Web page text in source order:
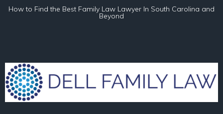
How to Find the Best Family Law Lawyer In South Carolina and
Beyond